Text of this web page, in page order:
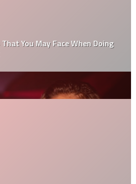
You May Face When Doing